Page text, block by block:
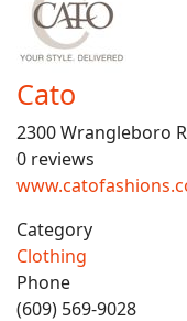
Cato
2300 Wrangleboro
0 reviews
Category
Clothing
Phone
(609) 569-9028